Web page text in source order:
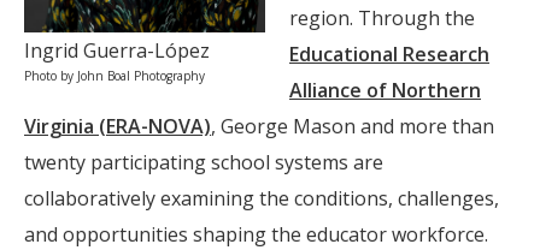
Ingrid Guerra-López
Photo by John Boal Photography
region. Through the
Educational Research
Alliance of Northern
Virginia (ERA-NOVA), George Mason and more than
twenty participating school systems are
collaboratively examining the conditions, challenges,
and opportunities shaping the educator workforce.